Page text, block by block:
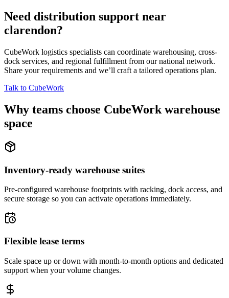
Need distribution support near
clarendon?
CubeWork logistics specialists can coordinate warehousing, cross-
dock services, and regional fulfillment from our national network.
Share your requirements and we’ll craft a tailored operations plan.
Talk to CubeWork
Why teams choose CubeWork warehouse
space
Inventory-ready warehouse suites
Pre-configured warehouse footprints with racking, dock access, and
secure storage so you can activate operations immediately.
Flexible lease terms
Scale space up or down with month-to-month options and dedicated
support when your volume changes.